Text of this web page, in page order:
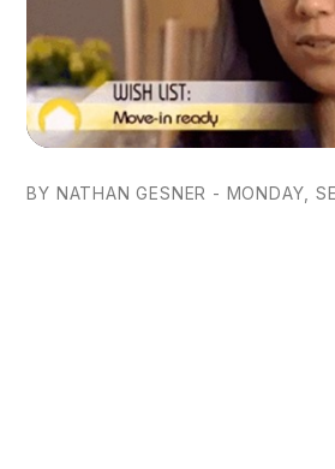
BY NATHAN GESNER - MONDAY,